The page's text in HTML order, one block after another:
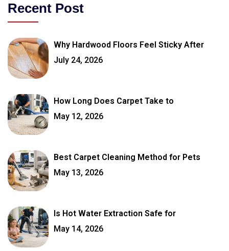
Recent Post
Why Hardwood Floors Feel Sticky After
July 24, 2026
How Long Does Carpet Take to
May 12, 2026
Best Carpet Cleaning Method for Pets
May 13, 2026
Is Hot Water Extraction Safe for
May 14, 2026